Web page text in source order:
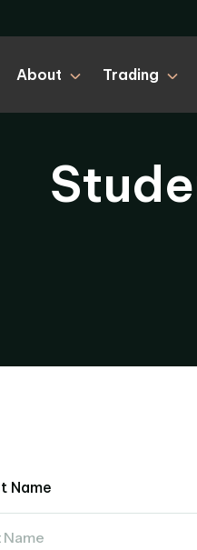
About Trading
Name